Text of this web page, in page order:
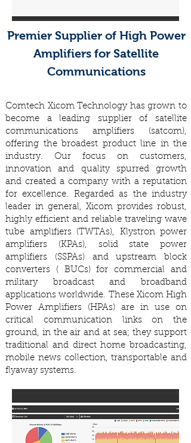
Premier Supplier of High Power
Amplifiers for Satellite
Communications
Comtech Xicom Technology has grown to
become a leading supplier of satellite
communications amplifiers (satcom),
offering the broadest product line in the
industry. Our focus on customers,
innovation and quality spurred growth
and created a company with a reputation
for excellence. Regarded as the industry
leader in general, Xicom provides robust,
highly efficient and reliable traveling wave
tube amplifiers (TWTAs), Klystron power
amplifiers (KPAs), solid state power
amplifiers (SSPAs) and upstream block
converters ( BUCs) for commercial and
military broadcast and broadband
applications worldwide. These Xicom High
Power Amplifiers (HPAs) are in use on
critical communication links on the
ground, in the air and at sea; they support
traditional and direct home broadcasting,
mobile news collection, transportable and
flyaway systems.